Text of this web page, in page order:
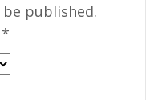
published.
*